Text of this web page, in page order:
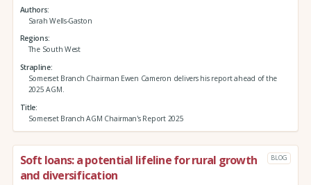
Authors
Sarah Wells-Gaston
Regions
The South West
Strapline
Somerset Branch Chairman Ewen Cameron delivers his report ahead of the
2025 AGM.
Title
Somerset Branch AGM Chairman's Report 2025
Soft loans: a potential lifeline for rural growth
and diversification
BLOG